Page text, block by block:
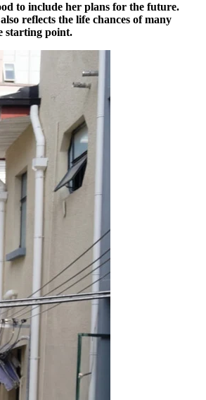
to include her plans for the future.
reflects the life chances of many
starting point.